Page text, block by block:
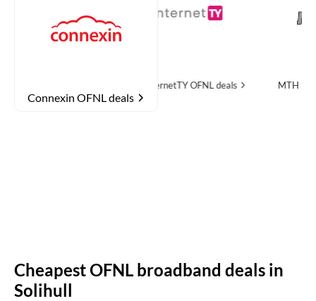
Connexin OFNL deals
OFNL deals MTH Networks
Cheapest OFNL broadband deals in
Solihull